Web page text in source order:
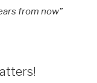
from now”